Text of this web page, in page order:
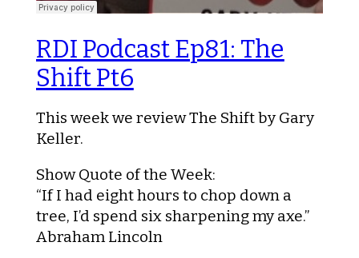
RDI Podcast Ep81: The
Shift Pt6
This week we reviewThe Shiftby Gary
Keller.
Show Quote of the Week:
“If I had eight hours to chop down a
tree, I’d spend six sharpening my axe.”
Abraham Lincoln